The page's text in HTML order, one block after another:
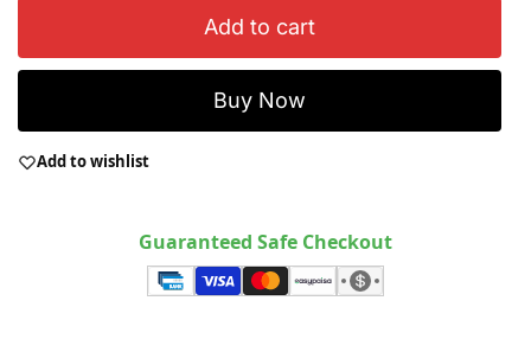
Add to cart
Buy Now
Add to wishlist
Guaranteed Safe Checkout